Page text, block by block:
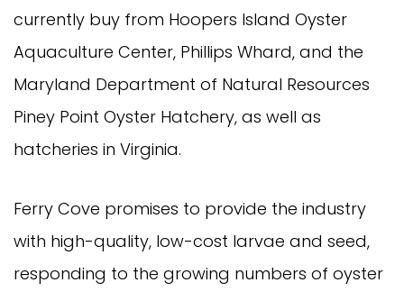
currently buy from Hoopers Island Oyster
Aquaculture Center, Phillips Whard, and the
Maryland Department of Natural Resources
Piney Point Oyster Hatchery, as well as
hatcheries in Virginia.
Ferry Cove promises to provide the industry
with high-quality, low-cost larvae and seed,
responding to the growing numbers of oyster